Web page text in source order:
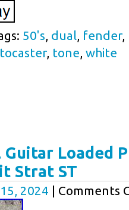
50's, dual, fender,
, tone, white
Guitar Loaded
Strat ST
2024 | Comments